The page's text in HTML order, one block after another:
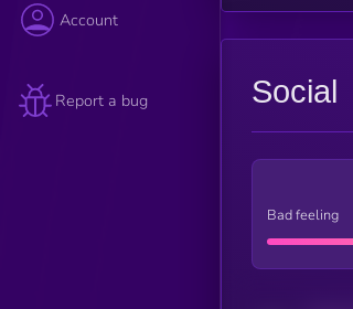
Account
Report a bug Social
Bad feeling